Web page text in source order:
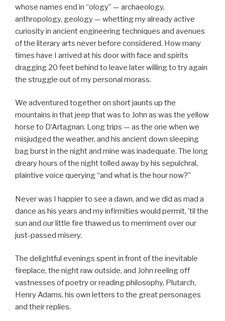
whose names end in “ology” — archaeology,
anthropology, geology — whetting my already active
curiosity in ancient engineering techniques and avenues
of the literary arts never before considered. How many
times have I arrived at his door with face and spirits
dragging 20 feet behind to leave later willing to try again
the struggle out of my personal morass.
We adventured together on short jaunts up the
mountains in that jeep that was to John as was the yellow
horse to D’Artagnan. Long trips — as the one when we
misjudged the weather, and his ancient down sleeping
bag burst in the night and mine was inadequate. The long
dreary hours of the night tolled away by his sepulchral,
plaintive voice querying “and what is the hour now?”
Never was I happier to see a dawn, and we did as mad a
dance as his years and my infirmities would permit, ’til the
sun and our little fire thawed us to merriment over our
just-passed misery.
The delightful evenings spent in front of the inevitable
fireplace, the night raw outside, and John reeling off
vastnesses of poetry or reading philosophy, Plutarch,
Henry Adams, his own letters to the great personages
and their replies.